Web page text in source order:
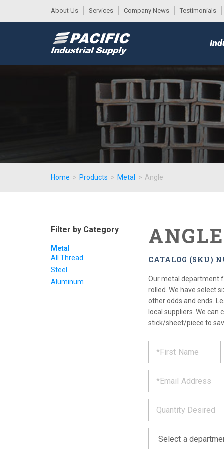
About Us Services Company News Testimonials
MENU
Home > Products > Metal > Angle
ANGLE
CATALOG (SKU)
Our metal department
rolled. We have select
other odds and ends.
local suppliers. We can
stick/sheet/piece to
out
form
below
and
we
will
get
back
*
*
*
*
Filter by Category
Metal
All Thread
Steel
Aluminum